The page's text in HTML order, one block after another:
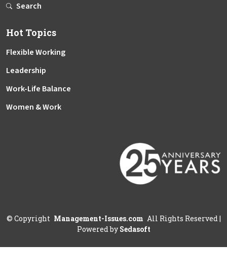
Search
Hot Topics
Flexible Working
Leadership
Work-Life Balance
Women & Work
© Copyright Management-Issues.com All Rights Reserved|
Powered by Sedasoft